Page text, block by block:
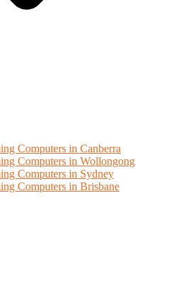
Computers in Canberra
Computers in Wollongong
Computers in Sydney
Computers in Brisbane